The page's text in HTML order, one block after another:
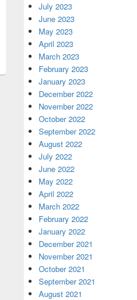
July 2023
June 2023
May 2023
April 2023
March 2023
February 2023
January 2023
December 2022
November 2022
October 2022
September 2022
August 2022
July 2022
June 2022
May 2022
April 2022
March 2022
February 2022
January 2022
December 2021
November 2021
October 2021
September 2021
August 2021